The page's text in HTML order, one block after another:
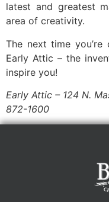
latest and greatest
area of creativity.
The next time
Early Attic – the
inspire you!
Early Attic – 124 N.
872-1600